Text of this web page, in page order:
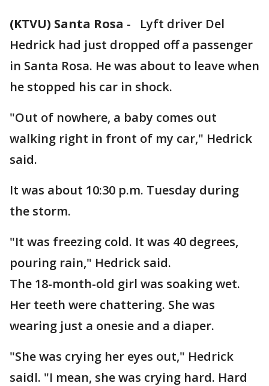
(KTVU) Santa Rosa -
Lyft driver Del
Hedrick had just dropped off a passenger
in Santa Rosa. He was about to leave when
he stopped his car in shock.
"Out of nowhere, a baby comes out
walking right in front of my car," Hedrick
said.
It was about 10:30 p.m. Tuesday during
the storm.
"It was freezing cold. It was 40 degrees,
pouring rain," Hedrick said.
The 18-month-old girl was soaking wet.
Her teeth were chattering. She was
wearing just a onesie and a diaper.
"She was crying her eyes out," Hedrick
saidl. "I mean, she was crying hard. Hard